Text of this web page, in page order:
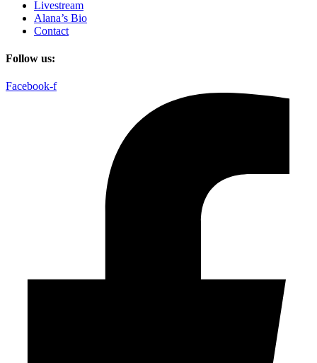
Livestream
Alana’s Bio
Contact
Follow us:
Facebook-f